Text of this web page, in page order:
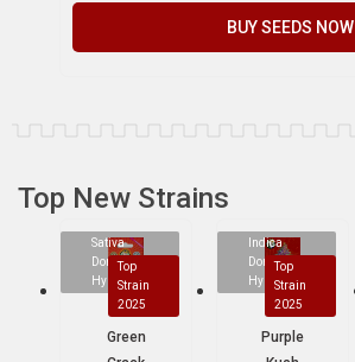
BUY SEEDS NOW
Top New Strains
Sativa
Dominant
Hybrid
Top
Strain
2025
Green
Indica
Dominant
Hybrid
Top
Strain
2025
Purple